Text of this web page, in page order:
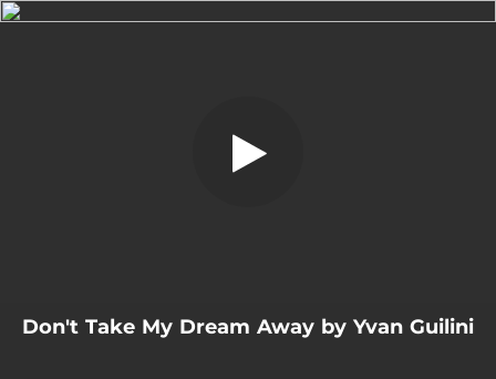
Don't Take My Dream Away by Yvan Guilini